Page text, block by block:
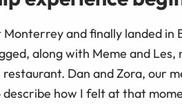
and finally landed
along with Meme and
Dan and Zora, our
how I felt at that